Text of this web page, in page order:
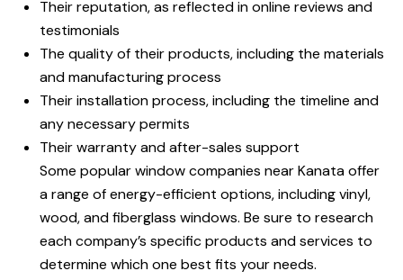
Their reputation, as reflected in online reviews and
testimonials
The quality of their products, including the materials
and manufacturing process
Their installation process, including the timeline and
any necessary permits
Their warranty and after-sales support
Some popular window companies near Kanata offer
a range of energy-efficient options, including vinyl,
wood, and fiberglass windows. Be sure to research
each company’s specific products and services to
determine which one best fits your needs.